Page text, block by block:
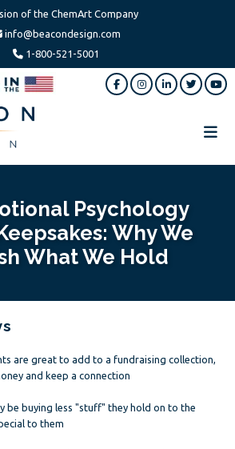
of the ChemArt Company
info@beacondesign.com
1-800-521-5001
Psychology
Why We
What We Hold
are great to add to a fundraising collection,
and keep a connection
be buying less "stuff" they hold on to the
to them